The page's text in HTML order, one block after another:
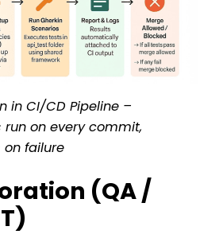
in CI/CD Pipeline –
on every commit,
failure
(QA /